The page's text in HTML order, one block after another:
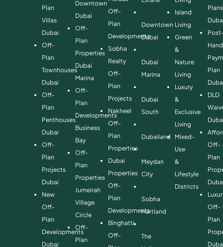
Plan
Villas
Dubai
Off-
Plan
Townhouses
Dubai
Off-
Plan
Penthouses
Dubai
Off-
Plan
Projects
Dubai
New
Off-
Plan
Developments
Dubai
Downtown
Dubai
Off-
Plan
Properties
Dubai
Marina
Off-
Plan
Developments
Business
Bay
Off-
Plan
Properties
Jumeirah
Village
Circle
Off-
Plan
Off-
Plan
Developments
Sobha
Realty
Off-
Plan
Projects
Nakheel
Off-
Plan
Properties
Dubai
Properties
Off-
Plan
Developments
Binghatti
Off-
Downtown
Dubai
Dubai
Marina
Dubai
South
Dubailand
Meydan
City
Sobha
Hartland
The
Island
Living
Green
&
Nature
Living
Luxury
&
Exclusive
Living
Mixed-
Use
&
Lifestyle
Districts
Plans
Plan
DLD
Off-
Plan
Off-
Plan